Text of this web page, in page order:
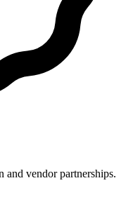
vendor partnerships.